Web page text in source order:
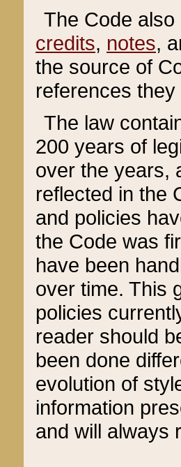
The Code
credits, notes,
the source of
references
The law
200 years of
over the years,
reflected in the
and policies
the Code was
have been
over time. This
policies
reader should
been done
evolution of
information
and will always